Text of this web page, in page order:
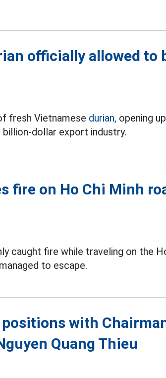
officially allowed to
fresh Vietnamese durian, opening
dollar export industry.
fire on Ho Chi Minh
caught fire while traveling on the
to escape.
with
Quang Thieu